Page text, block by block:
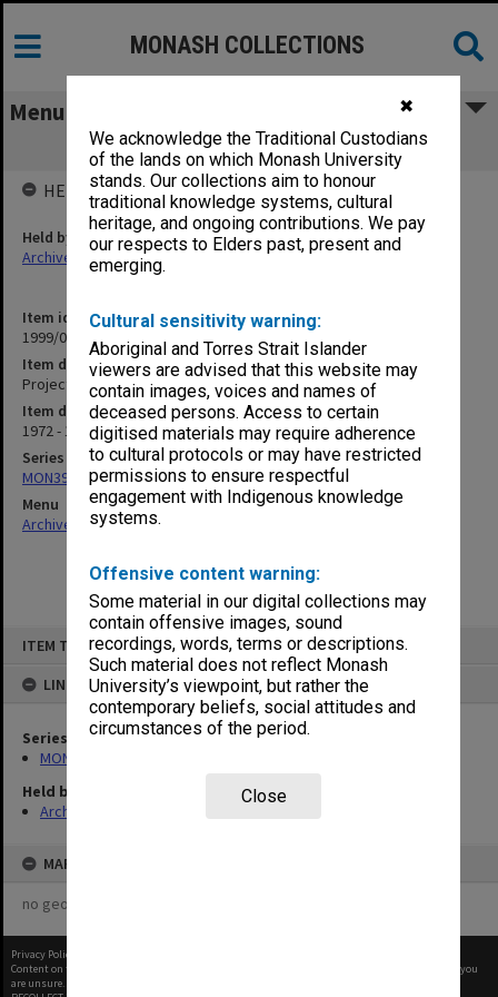
✖
We acknowledge the Traditional Custodians
of the lands on which Monash University
stands. Our collections aim to honour
traditional knowledge systems, cultural
heritage, and ongoing contributions. We pay
our respects to Elders past, present and
emerging.
Cultural sensitivity warning:
Aboriginal and Torres Strait Islander
viewers are advised that this website may
contain images, voices and names of
deceased persons. Access to certain
digitised materials may require adherence
to cultural protocols or may have restricted
permissions to ensure respectful
engagement with Indigenous knowledge
systems.
Offensive content warning:
Some material in our digital collections may
contain offensive images, sound
recordings, words, terms or descriptions.
Such material does not reflect Monash
University’s viewpoint, but rather the
contemporary beliefs, social attitudes and
circumstances of the period.
Close
ITEM TYPE: ITEM
LINKED TO
Series
MON394: Building Officer's working files
Held by
Archives
MAP
no geotags or polygons yet
MONASH COLLECTIONS
Menu
Project A Staff
Item identifier
1999/03 Item 71
Item description
Project A Staff
Item date
1972 - 1974
Series
MON394: Building Officer's working files
Menu
Archives Collections|
HELD BY
Held by
Archives
Privacy Policy
Content on this site may be subject to Copyright, please
before any reuse if you
are unsure.